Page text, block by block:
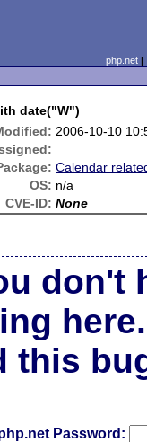
php.net
date("W")
2006-10-10
Calendar
OS: n/a
CVE-ID: None
don't
here.
this
Password: